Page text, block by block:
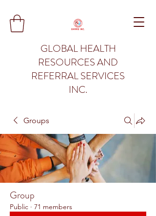
GLOBAL HEALTH
RESOURCES AND
REFERRAL SERVICES
INC.
Groups
Group
Public · 71 members